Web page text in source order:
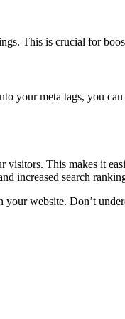
This is crucial for
your meta tags, you
This makes it
increased search
website. Don’t